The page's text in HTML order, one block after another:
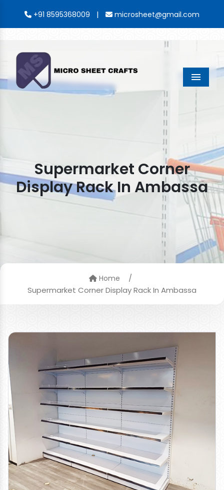
+91 8595368009 | microsheet@gmail.com
Menu
Supermarket Corner
Display Rack In Ambassa
Home
/
Supermarket Corner Display Rack In Ambassa